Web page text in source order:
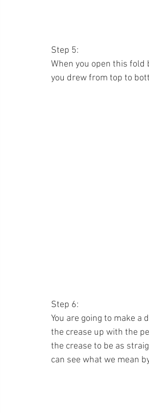
Step 5:
When you open this
you drew from top to
Step 6:
You are going to make
the crease up with the
the crease to be as
can see what we mean